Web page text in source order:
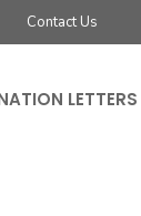
Contact Us
LETTERS